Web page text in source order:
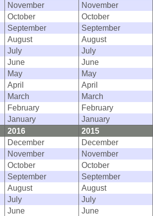
November
November
October
October
September
September
August
August
July
July
June
June
May
May
April
April
March
March
February
February
January
January
2016
2015
December
December
November
November
October
October
September
September
August
August
July
July
June
June